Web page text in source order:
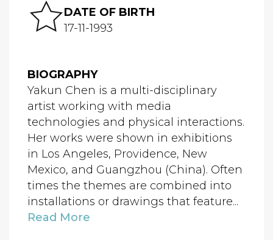
DATE OF BIRTH
17-11-1993
BIOGRAPHY
Yakun Chen is a multi-disciplinary
artist working with media
technologies and physical interactions.
Her works were shown in exhibitions
in Los Angeles, Providence, New
Mexico, and Guangzhou (China). Often
times the themes are combined into
installations or drawings that feature...
Read More